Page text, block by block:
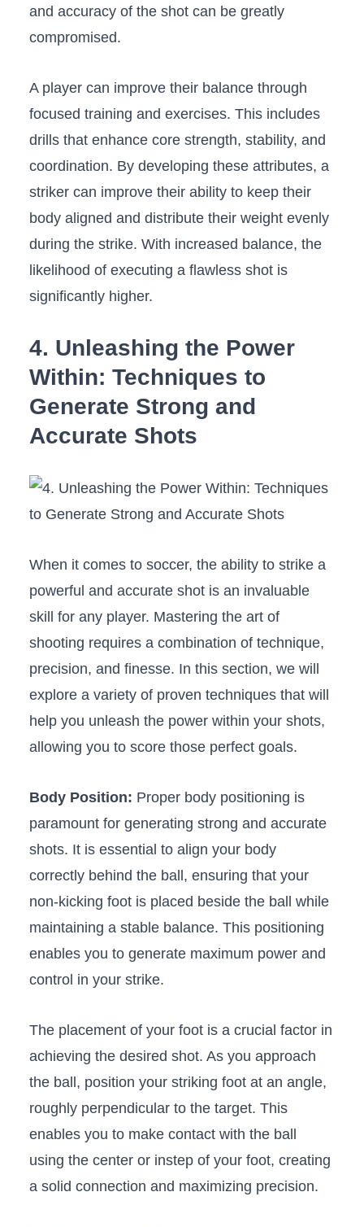
and accuracy ⁢of the shot can be greatly ​
compromised.
A player can improve their⁤ balance through
focused training and exercises. ⁤This includes
drills that‍ enhance core strength, stability,⁣ and
coordination. By developing these attributes, ‍a
striker can improve their ability to keep their
body aligned and distribute their ⁢weight evenly
during ‍the strike. With increased balance, the
likelihood of executing ⁤a ‌flawless shot is
significantly higher.
4. Unleashing the ‌Power
Within: Techniques to
Generate ‌Strong and
Accurate Shots
When it comes to⁢ soccer, the ability to strike a
powerful and accurate shot is an invaluable⁢
skill for any player. ⁢Mastering⁢ the art ⁢of
shooting ​requires ‍a combination of technique,
precision, and ⁢finesse. In this section, we will
explore a variety of proven​ techniques that will
help you ⁢unleash the power ​within⁤ your shots,
allowing you⁣ to score those perfect⁢ goals.
Body Position: ‌Proper body positioning is
paramount for generating strong and accurate
shots. It is essential ‌to align your body
correctly behind the ball, ⁣ensuring that your
non-kicking foot is‍ placed beside⁤ the ball while‌
maintaining a stable balance. This positioning
enables you to generate maximum power and ​
control in ⁣your strike.
⁢The placement of your foot is‌ a crucial​ factor in
‍achieving the‌ desired shot. ‍As⁤ you approach
‌the ball, position your ‍striking⁢ foot at an angle,
roughly perpendicular to ⁣the target. This
enables you​ to make contact with ⁣the ball
using ‌the ⁣center​ or ‍instep of your foot, creating
a solid‌ connection‌ and maximizing precision.